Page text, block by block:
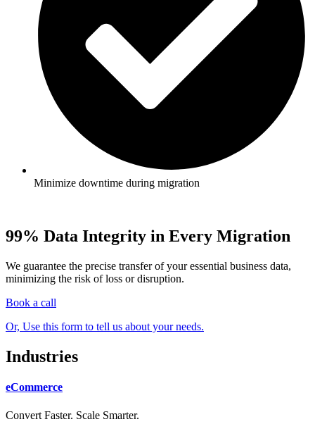
Minimize downtime during migration
99% Data Integrity in Every Migration
We guarantee the precise transfer of your essential business data,
minimizing the risk of loss or disruption.
Book a call
Or, Use this form to tell us about your needs.
Industries
eCommerce
Convert Faster. Scale Smarter.